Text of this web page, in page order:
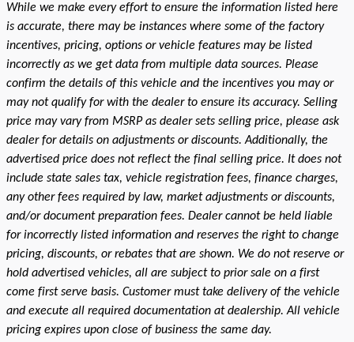
While we make every effort to ensure the information listed here
is accurate, there may be instances where some of the factory
incentives, pricing, options or vehicle features may be listed
incorrectly as we get data from multiple data sources. Please
confirm the details of this vehicle and the incentives you may or
may not qualify for with the dealer to ensure its accuracy. Selling
price may vary from MSRP as dealer sets selling price, please ask
dealer for details on adjustments or discounts. Additionally, the
advertised price does not reflect the final selling price. It does not
include state sales tax, vehicle registration fees, finance charges,
any other fees required by law, market adjustments or discounts,
and/or document preparation fees. Dealer cannot be held liable
for incorrectly listed information and reserves the right to change
pricing, discounts, or rebates that are shown. We do not reserve or
hold advertised vehicles, all are subject to prior sale on a first
come first serve basis. Customer must take delivery of the vehicle
and execute all required documentation at dealership. All vehicle
pricing expires upon close of business the same day.